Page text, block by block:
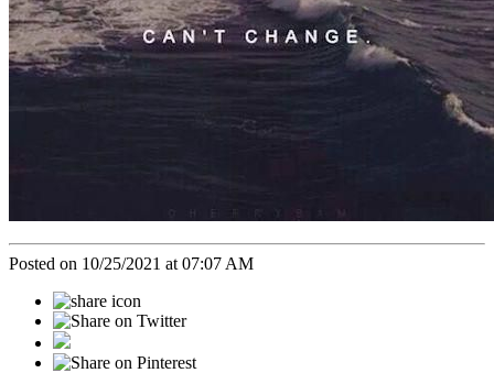
Posted on 10/25/2021 at 07:07 AM